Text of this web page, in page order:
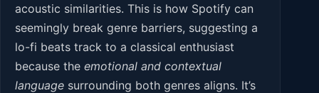
acoustic similarities. This is how Spotify can
seemingly break genre barriers, suggesting a
lo-fi beats track to a classical enthusiast
because the emotional and contextual
language surrounding both genres aligns. It’s